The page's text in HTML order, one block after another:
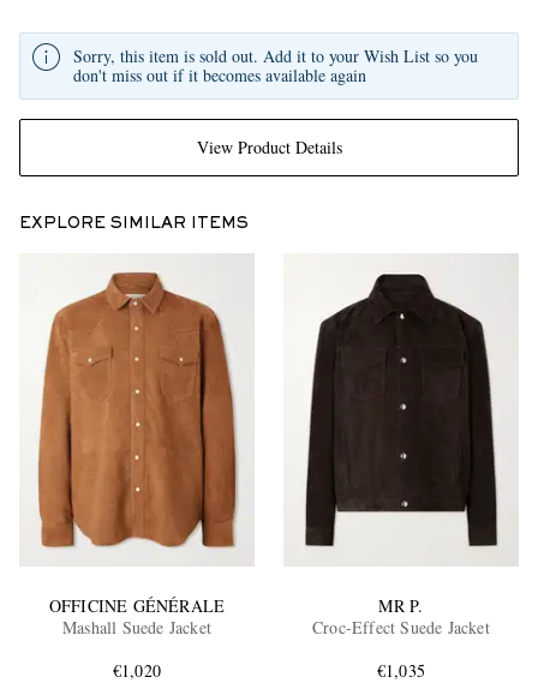
View Product Details
Sorry, this item is sold out. Add it to your Wish List so you
don't miss out if it becomes available again
EXPLORE SIMILAR ITEMS
OFFICINE GÉNÉRALE
Mashall Suede Jacket
€1,020
MR P.
Croc-Effect Suede Jacket
€1,035